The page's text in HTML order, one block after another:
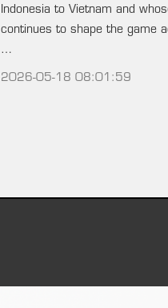
Indonesia to Vietnam and
continues to shape the game
…
2026-05-18 08:01:59